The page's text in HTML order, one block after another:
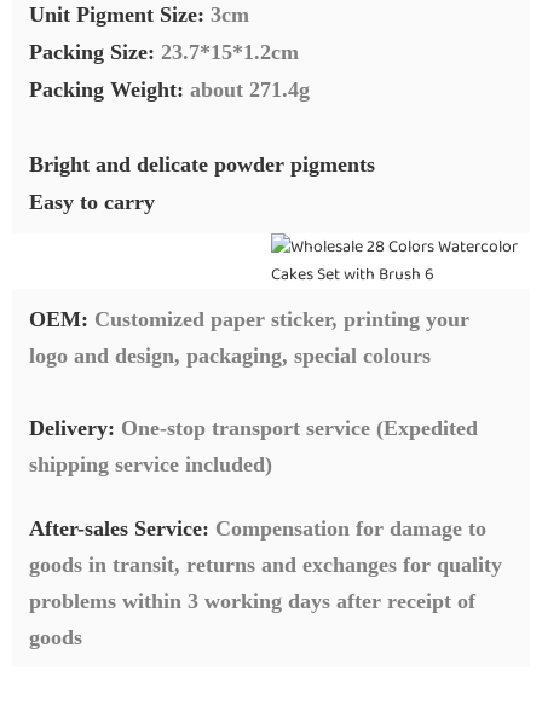
Unit Pigment Size: 3cm
Packing Size: 23.7*15*1.2cm
Packing Weight: about 271.4g
Bright and delicate powder pigments
Easy to carry
OEM: Customized paper sticker, printing your
logo and design, packaging, special colours
Delivery: One-stop transport service (Expedited
shipping service included)
After-sales Service: Compensation for damage to
goods in transit, returns and exchanges for quality
problems within 3 working days after receipt of
goods